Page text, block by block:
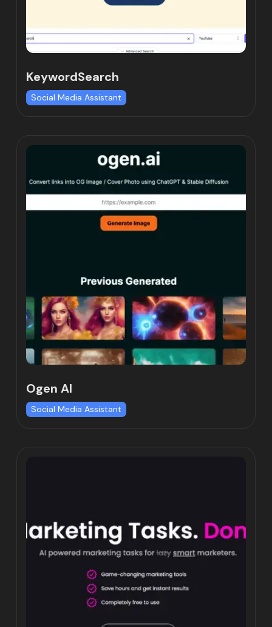
KeywordSearch
Social Media Assistant
Ogen AI
Social Media Assistant